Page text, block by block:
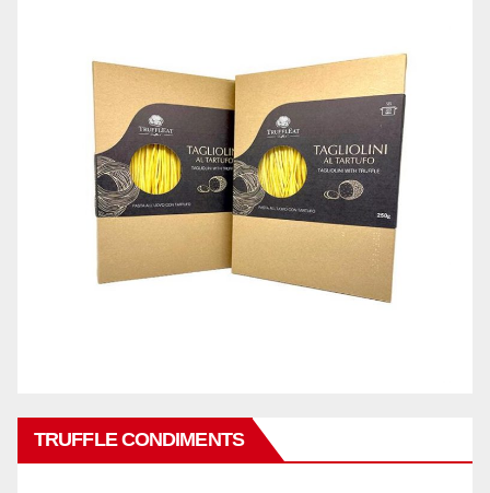
TRUFFLE CONDIMENTS